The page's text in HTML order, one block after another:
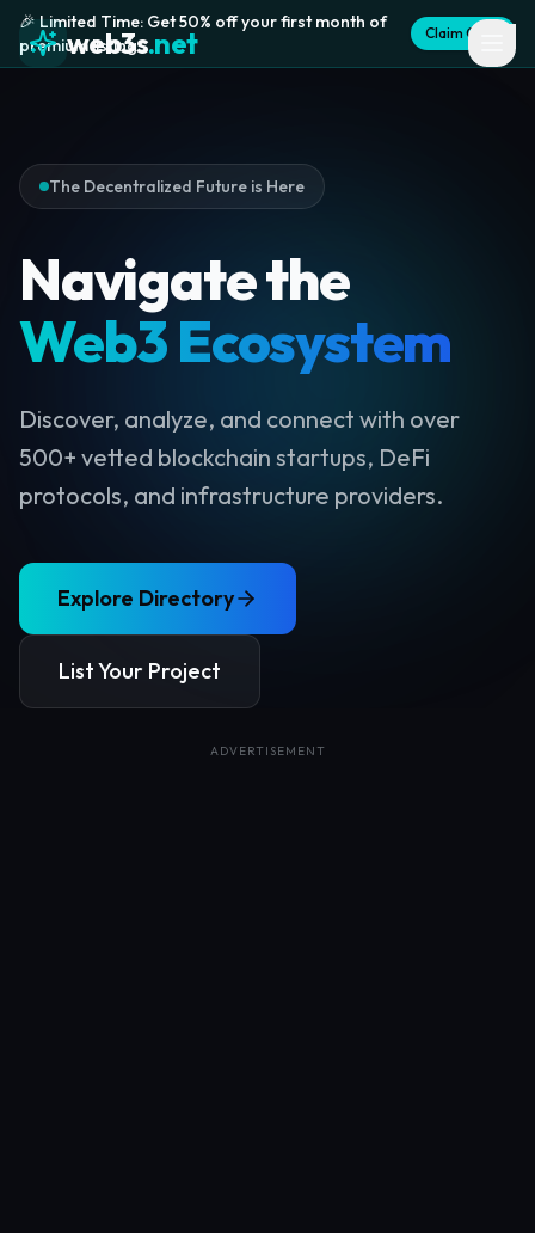
🎉 Limited Time: Get 50% off your first month of
premium listing
Claim Offer
web3s.net
The Decentralized Future is Here
Navigate the
Web3 Ecosystem
Discover, analyze, and connect with over
500+ vetted blockchain startups, DeFi
protocols, and infrastructure providers.
Explore Directory
List Your Project
ADVERTISEMENT